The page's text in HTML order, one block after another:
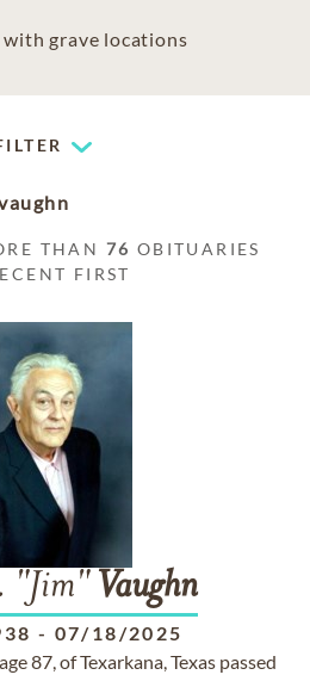
grave locations
THAN 76 OBITUARIES
FIRST
"Jim" Vaughn
- 07/18/2025
87, of Texarkana, Texas passed